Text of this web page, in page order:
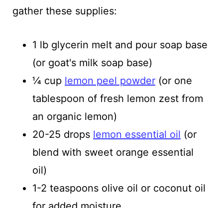
gather these supplies:
1 lb glycerin melt and pour soap base
(or goat's milk soap base)
¼ cup lemon peel powder(or one
tablespoon of fresh lemon zest from
an organic lemon)
20-25 drops lemon essential oil (or
blend with sweet orange essential
oil)
1-2 teaspoons olive oil or coconut oil